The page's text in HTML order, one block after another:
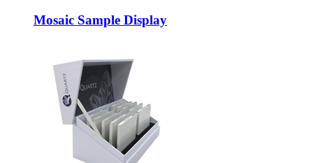
Mosaic Sample Display